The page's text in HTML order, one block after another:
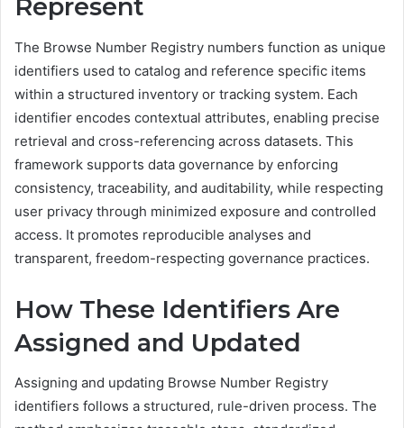
Represent
The Browse Number Registry numbers function as unique
identifiers used to catalog and reference specific items
within a structured inventory or tracking system. Each
identifier encodes contextual attributes, enabling precise
retrieval and cross-referencing across datasets. This
framework supports data governance by enforcing
consistency, traceability, and auditability, while respecting
user privacy through minimized exposure and controlled
access. It promotes reproducible analyses and
transparent, freedom-respecting governance practices.
How These Identifiers Are
Assigned and Updated
Assigning and updating Browse Number Registry
identifiers follows a structured, rule-driven process. The